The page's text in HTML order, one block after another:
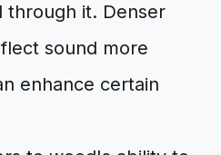
through it. Denser
sound more
enhance certain